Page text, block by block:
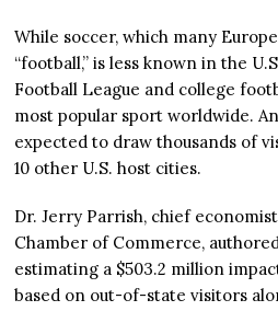
While soccer, which many
“football,” is less known in the
Football League and college
most popular sport worldwide.
expected to draw thousands of
10 other U.S. host cities.
Dr. Jerry Parrish, chief
Chamber of Commerce,
estimating a $503.2 million
based on out-of-state visitors